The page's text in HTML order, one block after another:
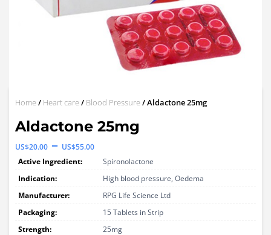
Home/ Heart care/ Blood Pressure/ Aldactone 25mg
Aldactone 25mg
US$20.00 – US$55.00Price
range:
US$20.00
through
US$55.00
Active Ingredient:
Spironolactone
Indication:
High blood pressure, Oedema
Manufacturer:
RPG Life Science Ltd
Packaging:
15 Tablets in Strip
Strength:
25mg